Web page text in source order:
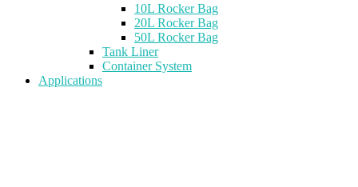
10L Rocker Bag
20L Rocker Bag
50L Rocker Bag
Tank Liner
Container System
Applications